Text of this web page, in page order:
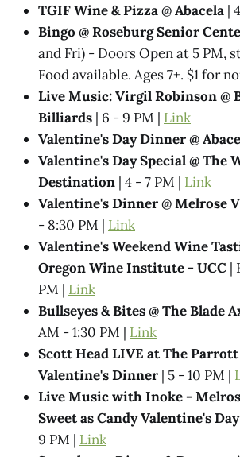
TGIF Wine & Pizza @ Abacela |
Bingo @ Roseburg Senior
and Fri) - Doors Open at 5 PM,
Food available. Ages 7+. $1 for
Live Music: Virgil Robinson @
Billiards | 6 - 9 PM | Link
Valentine's Day Dinner @
Valentine's Day Special @ The
Destination | 4 - 7 PM | Link
Valentine's Dinner @ Melrose
- 8:30 PM | Link
Valentine's Weekend Wine
Oregon Wine Institute - UCC |
PM | Link
Bullseyes & Bites @ The Blade
AM - 1:30 PM | Link
Scott Head LIVE at The
Valentine's Dinner | 5 - 10 PM |
Live Music with Inoke -
Sweet as Candy Valentine's
9 PM | Link